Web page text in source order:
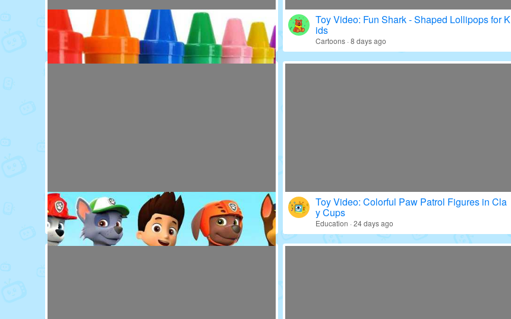
Cartoons · 16 days ago
Playdoh&Ball · 6 months ago
Toy Video: Fun Shark - Shaped Lollipops for K
ids
Cartoons · 8 days ago
Toy Video: Colorful Paw Patrol Figures in Cla
y Cups
Education · 24 days ago